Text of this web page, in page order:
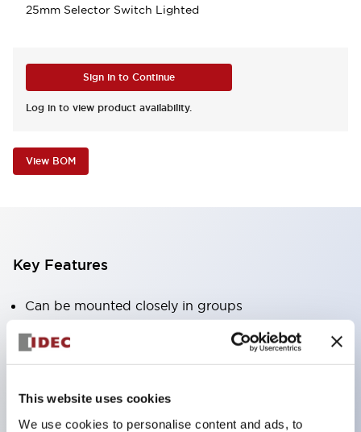
This website uses cookies
We use cookies to personalise content and ads, to
25mm Selector Switch Lighted
Sign in to Continue
Log in to view product availability.
View BOM
Key Features
Can be mounted closely in groups
Keyed selector switch adopts a highly secure pin
tumbler structure